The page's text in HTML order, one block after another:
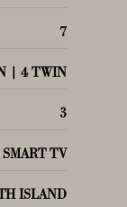
7
| 4 TWIN
3
TV
ISLAND